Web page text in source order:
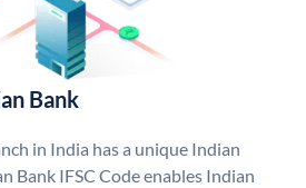
Bank
in India has a unique Indian
Bank IFSC Code enables Indian